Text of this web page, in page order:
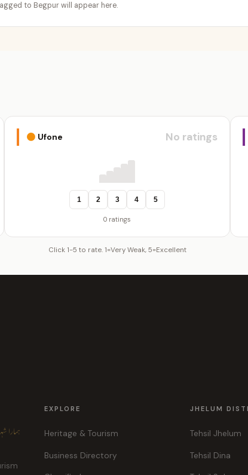
to Begpur will appear here.
Ufone No ratings
1 2 3 4 5
0 ratings
Click 1-5 to rate. 1=Very Weak, 5=Excellent
ہمارا
EXPLORE
Heritage & Tourism
Business Directory
JHELUM
Tehsil Jhelum
Tehsil Dina